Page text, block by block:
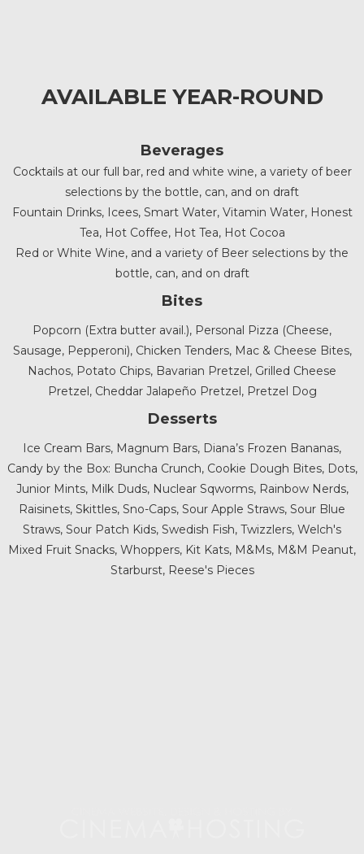
AVAILABLE YEAR-ROUND
Beverages
Cocktails at our full bar, red and white wine, a variety of beer
selections by the bottle, can, and on draft
Fountain Drinks, Icees, Smart Water, Vitamin Water, Honest
Tea, Hot Coffee, Hot Tea, Hot Cocoa
Red or White Wine, and a variety of Beer selections by the
bottle, can, and on draft
Bites
Popcorn (Extra butter avail.), Personal Pizza (Cheese,
Sausage, Pepperoni), Chicken Tenders, Mac & Cheese Bites,
Nachos, Potato Chips, Bavarian Pretzel, Grilled Cheese
Pretzel, Cheddar Jalapeño Pretzel, Pretzel Dog
Desserts
Ice Cream Bars, Magnum Bars, Diana’s Frozen Bananas,
Candy by the Box: Buncha Crunch, Cookie Dough Bites, Dots,
Junior Mints, Milk Duds, Nuclear Sqworms, Rainbow Nerds,
Raisinets, Skittles, Sno-Caps, Sour Apple Straws, Sour Blue
Straws, Sour Patch Kids, Swedish Fish, Twizzlers, Welch's
Mixed Fruit Snacks, Whoppers, Kit Kats, M&Ms, M&M Peanut,
Starburst, Reese's Pieces